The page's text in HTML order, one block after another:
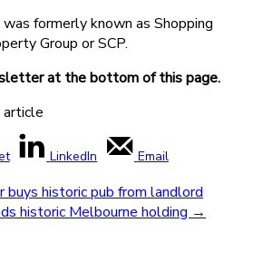
formerly known as Shopping
Group or SCP.
at the bottom of this page.
article
LinkedIn Email
historic pub from landlord
historic Melbourne holding →